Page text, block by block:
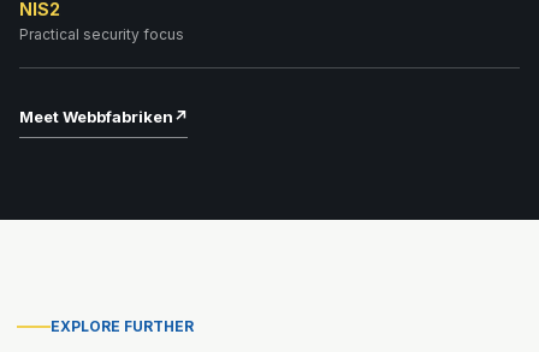
NIS2
Practical security focus
Meet Webbfabriken↗
EXPLORE FURTHER